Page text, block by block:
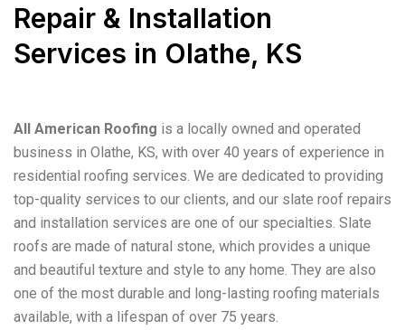
Repair & Installation
Services in Olathe, KS
All American Roofing is a locally owned and operated
business in Olathe, KS, with over 40 years of experience in
residential roofing services. We are dedicated to providing
top-quality services to our clients, and our slate roof repairs
and installation services are one of our specialties. Slate
roofs are made of natural stone, which provides a unique
and beautiful texture and style to any home. They are also
one of the most durable and long-lasting roofing materials
available, with a lifespan of over 75 years.